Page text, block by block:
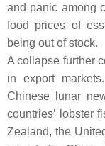
and panic among
food prices of
being out of stock.
A collapse further
in export
Chinese lunar
countries’ lobster
Zealand, the